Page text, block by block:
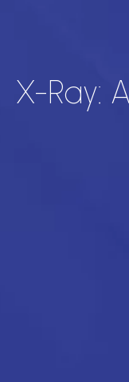
X-Ray: